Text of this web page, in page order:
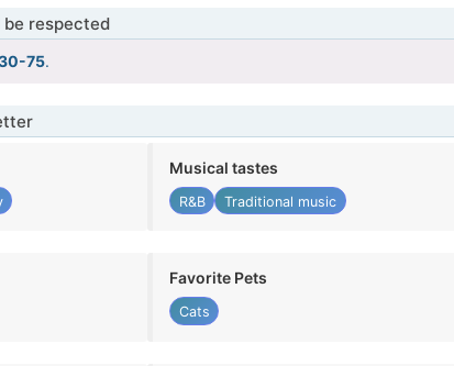
respected
75.
Musical tastes
R&B Traditional music
Favorite Pets
Cats